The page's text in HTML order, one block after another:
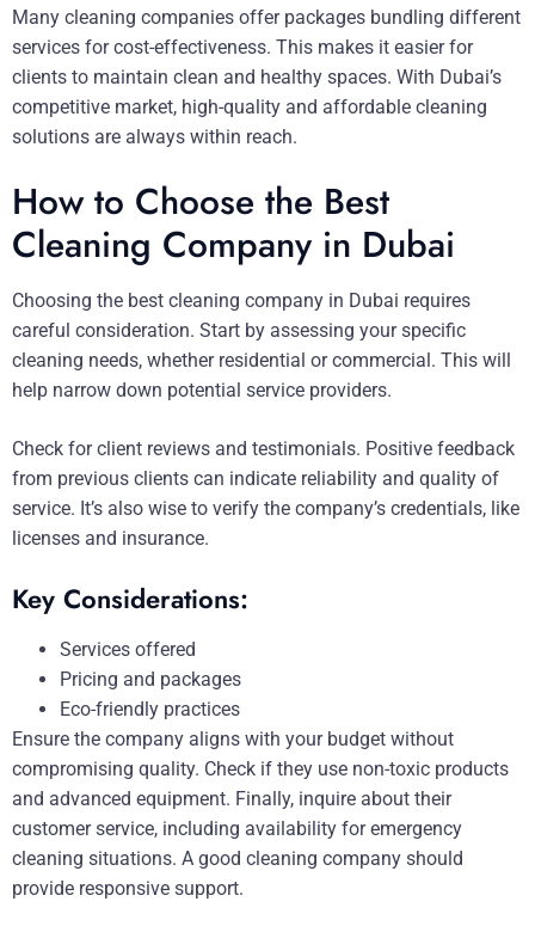
Many cleaning companies offer packages bundling different
services for cost-effectiveness. This makes it easier for
clients to maintain clean and healthy spaces. With Dubai’s
competitive market, high-quality and affordable cleaning
solutions are always within reach.
How to Choose the Best
Cleaning Company in Dubai
Choosing the best cleaning company in Dubai requires
careful consideration. Start by assessing your specific
cleaning needs, whether residential or commercial. This will
help narrow down potential service providers.
Check for client reviews and testimonials. Positive feedback
from previous clients can indicate reliability and quality of
service. It’s also wise to verify the company’s credentials, like
licenses and insurance.
Key Considerations:
Services offered
Pricing and packages
Eco-friendly practices
Ensure the company aligns with your budget without
compromising quality. Check if they use non-toxic products
and advanced equipment. Finally, inquire about their
customer service, including availability for emergency
cleaning situations. A good cleaning company should
provide responsive support.